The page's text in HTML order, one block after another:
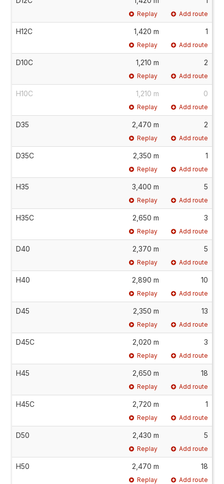
Replay Add route
H12C 1,420 m 1
Replay Add route
D10C 1,210 m 2
Replay Add route
H10C 1,210 m 0
Replay Add route
D35 2,470 m 2
Replay Add route
D35C 2,350 m 1
Replay Add route
H35 3,400 m 5
Replay Add route
H35C 2,650 m 3
Replay Add route
D40 2,370 m 5
Replay Add route
H40 2,890 m 10
Replay Add route
D45 2,350 m 13
Replay Add route
D45C 2,020 m 3
Replay Add route
H45 2,650 m 18
Replay Add route
H45C 2,720 m 1
Replay Add route
D50 2,430 m 5
Replay Add route
H50 2,470 m 18
Replay Add route